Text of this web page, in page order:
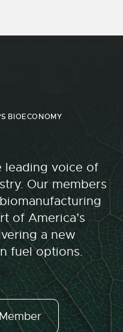
BIOECONOMY
leading voice of
Our members
of America’s
a new
fuel options.